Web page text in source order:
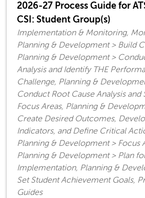
2026-27 Process Guide for
CSI: Student Group(s)
Implementation & Monitoring,
Planning & Development > Build
Planning & Development >
Analysis and Identify THE
Challenge, Planning &
Conduct Root Cause Analysis and
Focus Areas, Planning &
Create Desired Outcomes,
Indicators, and Define Critical
Planning & Development > Focus
Planning & Development > Plan
Implementation, Planning &
Set Student Achievement Goals,
Guides